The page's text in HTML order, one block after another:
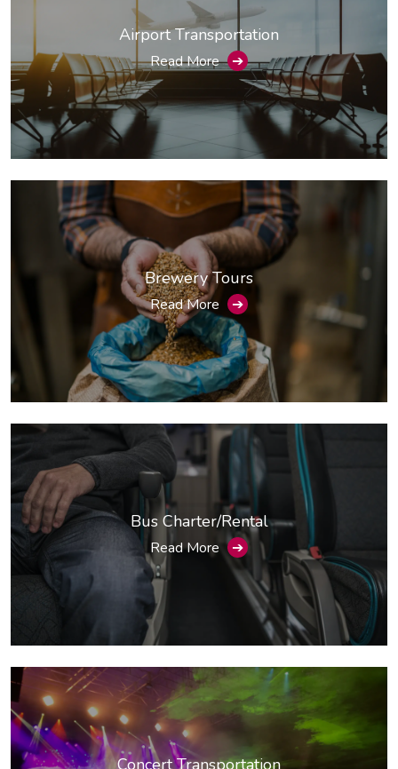
Airport Transportation
Read More ➔
Brewery Tours
Read More ➔
Bus Charter/Rental
Read More ➔
Concert Transportation